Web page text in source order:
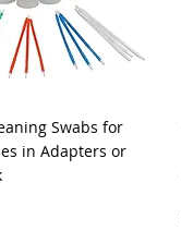
ViewSwabs for
in Adapters or